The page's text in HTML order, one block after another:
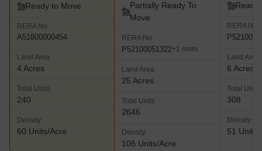
Ready to Move
RERA No.
A51800000454
Land Area
4 Acres
Total Units
240
Density
60 Units/Acre
Partially Ready To
Move
RERA No.
P52100051322+1 more
Land Area
25 Acres
Total Units
2646
Density
106 Units/Acre
Ready
RERA No.
Land Area
6 Acres
Total Units
308
Density
51 Units/